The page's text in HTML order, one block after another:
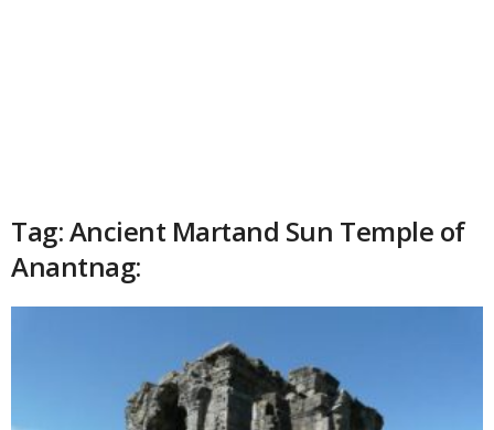
Tag: Ancient Martand Sun Temple of
Anantnag: